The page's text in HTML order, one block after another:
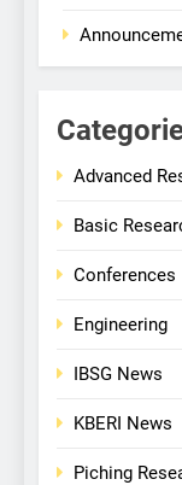
Advanced
Basic
Conferences
Engineering
IBSG News
KBERI News
Piching